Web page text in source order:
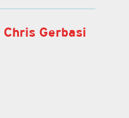
Chris Gerbasi